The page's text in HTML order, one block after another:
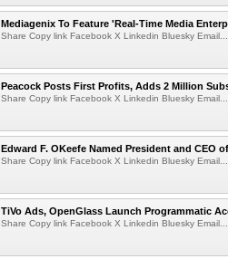
Mediagenix To Feature 'Real-Time Media
Share Copy link Facebook X Linkedin Bluesky Email...
Peacock Posts First Profits, Adds 2 Million
Share Copy link Facebook X Linkedin Bluesky Email...
Edward F. OKeefe Named President and CEO
Share Copy link Facebook X Linkedin Bluesky Email...
TiVo Ads, OpenGlass Launch Programmatic
Share Copy link Facebook X Linkedin Bluesky Email...